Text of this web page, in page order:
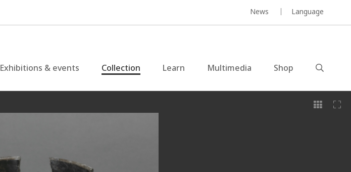
News Language
Exhibitions & events Collection Learn Multimedia Shop